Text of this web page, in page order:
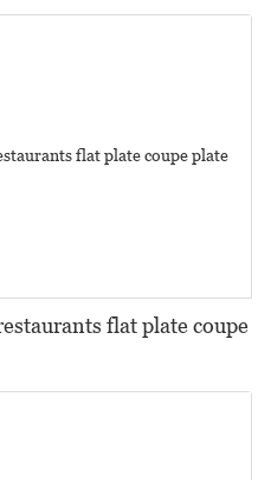
flat plate coupe